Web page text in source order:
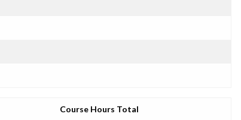
Course Hours Total